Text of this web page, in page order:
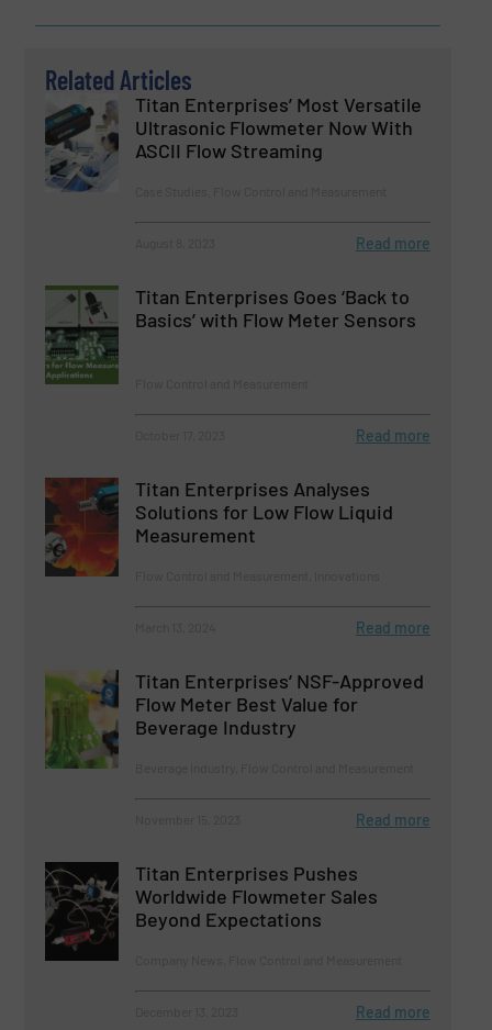
Related Articles
Titan Enterprises’ Most Versatile
Ultrasonic Flowmeter Now With
ASCII Flow Streaming
Read more
Titan Enterprises Goes ‘Back to
Basics’ with Flow Meter Sensors
Read more
Titan Enterprises Analyses
Solutions for Low Flow Liquid
Measurement
Read more
Titan Enterprises’ NSF-Approved
Flow Meter Best Value for
Beverage Industry
Read more
Titan Enterprises Pushes
Worldwide Flowmeter Sales
Beyond Expectations
Read more